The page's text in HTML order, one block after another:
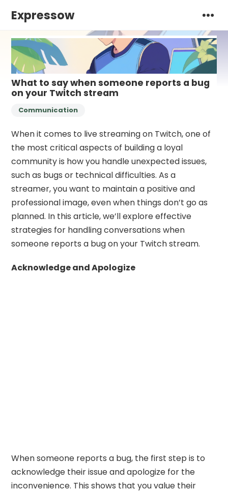
Expressow
What to say when someone reports a bug
on your Twitch stream
Communication
When it comes to live streaming on Twitch, one of
the most critical aspects of building a loyal
community is how you handle unexpected issues,
such as bugs or technical difficulties. As a
streamer, you want to maintain a positive and
professional image, even when things don’t go as
planned. In this article, we’ll explore effective
strategies for handling conversations when
someone reports a bug on your Twitch stream.
Acknowledge and Apologize
When someone reports a bug, the first step is to
acknowledge their issue and apologize for the
inconvenience. This shows that you value their